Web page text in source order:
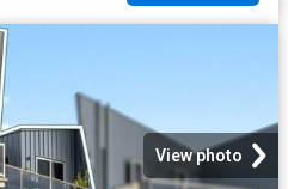
View photo